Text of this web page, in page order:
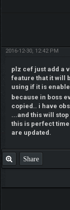
2016-12-30, 12:42 PM
plz cef just add a
feature that it will
using if it is
because in boss
copied.. i have
...and this will
this is perfect
are updated.
Share